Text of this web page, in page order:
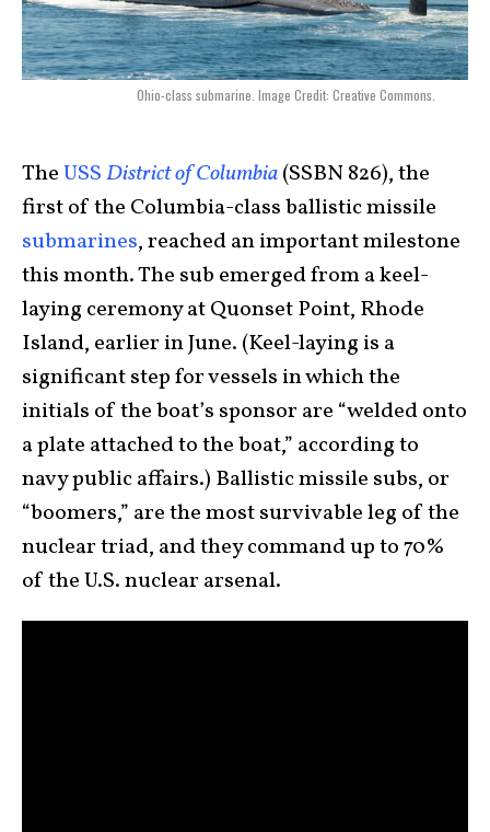
Ohio-class submarine. Image Credit: Creative Commons.
TheUSSDistrict of Columbia(SSBN 826), the
first of the Columbia-classballistic missile
submarines, reached an important milestone
this month. The sub emerged from a keel-
laying ceremony at Quonset Point, Rhode
Island, earlier in June. (Keel-laying is a
significant step for vessels in which the
initials of the boat’s sponsor are “welded onto
a plate attached to the boat,” according to
navy public affairs.) Ballistic missile subs, or
“boomers,” are the most survivable leg of the
nuclear triad, and they command up to 70%
of the U.S. nuclear arsenal.